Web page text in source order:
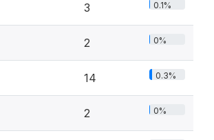
3 0.1%
2 0%
14 0.3%
2 0%